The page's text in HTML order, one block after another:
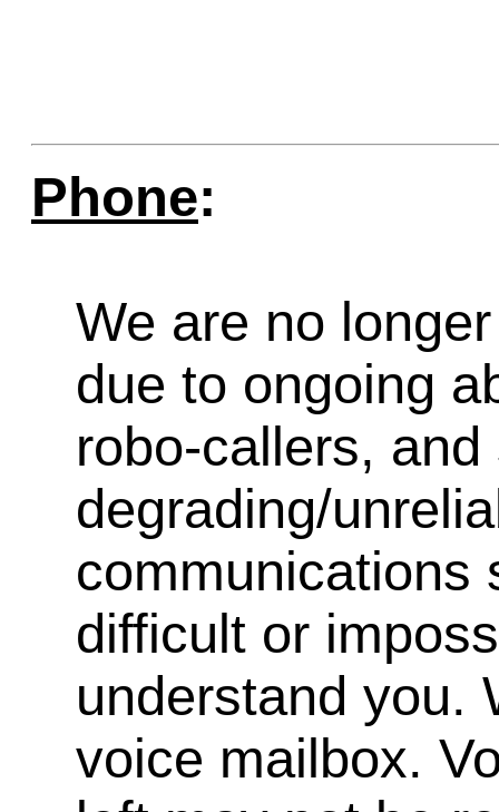
Phone:
We are no
due to ongoing
robo-callers,
degrading/
communications
difficult or
understand you.
voice mailbox.